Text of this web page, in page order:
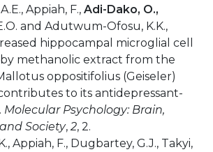
Appiah, F.,Adi-Dako, O.,
and Adutwum-Ofosu, K.K.,
hippocampal microglial cell
methanolic extract from the
oppositifolius (Geiseler)
to its antidepressant-
Molecular Psychology: Brain,
Society,2, 2.
Appiah, F., Dugbartey, G.J., Takyi,